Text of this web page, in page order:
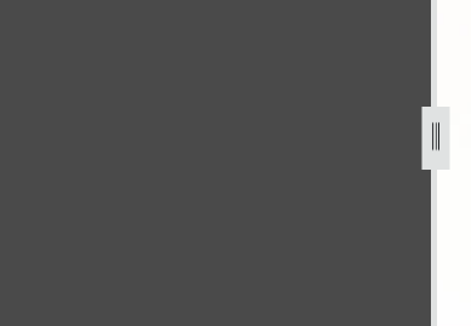
1838-31-july-1842-892.jpg